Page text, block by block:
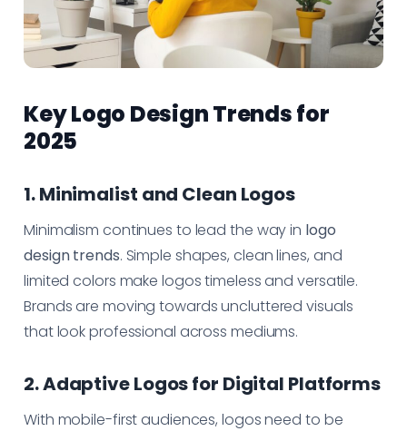
Key Logo Design Trends for
2025
1. Minimalist and Clean Logos
Minimalism continues to lead the way in logo
design trends. Simple shapes, clean lines, and
limited colors make logos timeless and versatile.
Brands are moving towards uncluttered visuals
that look professional across mediums.
2. Adaptive Logos for Digital Platforms
With mobile-first audiences, logos need to be